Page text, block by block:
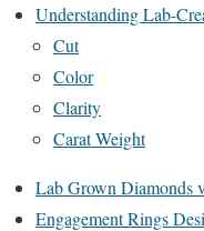
Understanding Lab-
Cut
Color
Clarity
Carat Weight
Lab Grown Diamonds
Engagement Rings